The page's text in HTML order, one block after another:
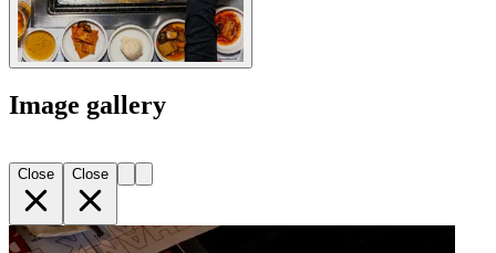
Image gallery
Close Close